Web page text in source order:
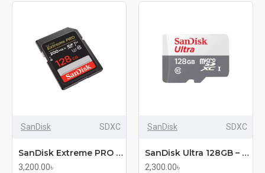
SanDisk SDXC
SanDisk Extreme PRO 64GB – 200Mbps SDXC UHS-I Memory Card (SDSDXXU-064G-GN4IN)
3,200.00৳
SanDisk SDXC
SanDisk Ultra 128GB – Class-10 100Mbps Micro SDXC UHS-I Memory Card (SDSQUNR-128G-GN6MN)
2,300.00৳